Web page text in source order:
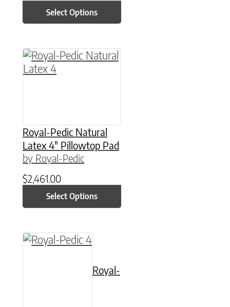
Select Options
Royal-Pedic Natural
Latex 4″ Pillowtop Pad
by Royal-Pedic
$2,461.00
Select Options
This product has multiple variants. The
Royal-
This product has multiple variants. The